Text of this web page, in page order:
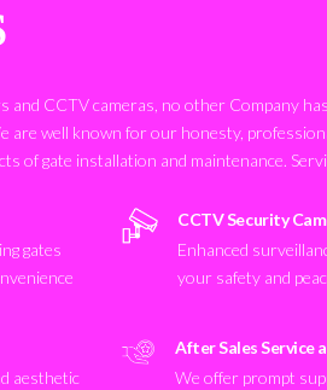
and CCTV cameras, no other Company
are well known for our honesty,
of gate installation and maintenance.
gates
aesthetic
CCTV Security
Enhanced
your safety and
After Sales Service
We offer prompt